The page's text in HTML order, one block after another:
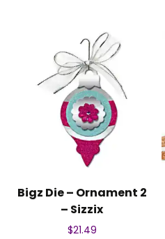
Bigz Die – Ornament 2
– Sizzix
$21.49